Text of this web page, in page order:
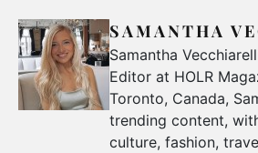
SAMANTHA
Samantha
Editor at HOLR
Toronto, Canada,
trending content,
culture, fashion,